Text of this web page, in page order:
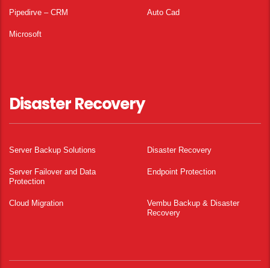
Pipedirve – CRM Auto Cad
Microsoft
Disaster Recovery
Server Backup Solutions Disaster Recovery
Server Failover and Data
Protection
Endpoint Protection
Cloud Migration
Vembu Backup & Disaster
Recovery